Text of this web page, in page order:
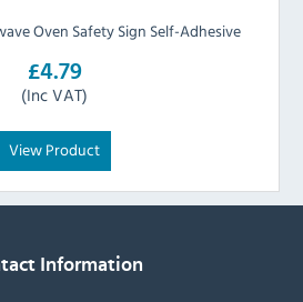
Oven Safety Sign Self-Adhesive
£4.79
(Inc VAT)
View Product
Information